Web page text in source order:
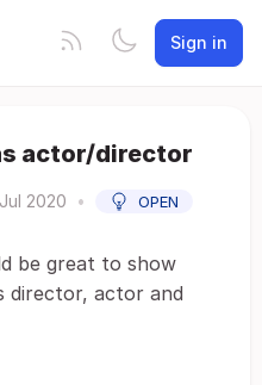
Sign in
actor/director
Jul 2020 • OPEN
be great to show
director, actor and